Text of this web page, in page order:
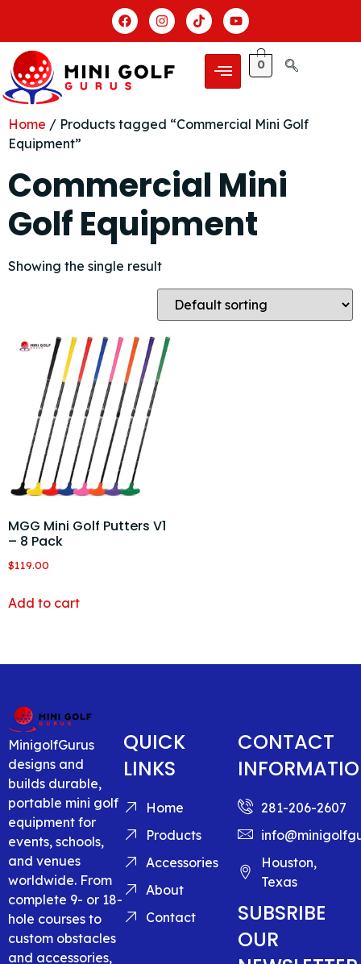
0
Home / Products tagged “Commercial Mini Golf
Equipment”
Commercial Mini
Golf Equipment
Showing the single result
MGG Mini Golf Putters V1
– 8 Pack
$119.00
Add to cart
MinigolfGurus
designs and
builds durable,
portable mini golf
equipment for
events, schools,
and venues
worldwide. From
complete 9- or 18-
hole courses to
custom obstacles
and accessories,
QUICK
LINKS
Home
Products
Accessories
About
Contact
CONTACT
281-206-2607
Houston,
Texas
SUBSRIBE
OUR